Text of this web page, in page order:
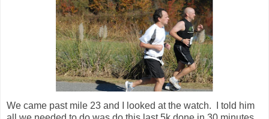
We came past mile 23 and I looked at the watch. I told him
all we needed to do was do this last 5k done in 30 minutes,
a 10 minute pace, and the sub-4 goal was all ours. At this
point I started to get a bit emotional as I knew the sub-4 was
within reach, all I had to do was keep going.
Mile 24 came and I opted to forgo the Shot Bloks this one
last time. My stomach was starting to feel a bit queasy and I
was worried that the Shot Bloks would do me in. I took on
some CeraSport and some water and kept moving. We had